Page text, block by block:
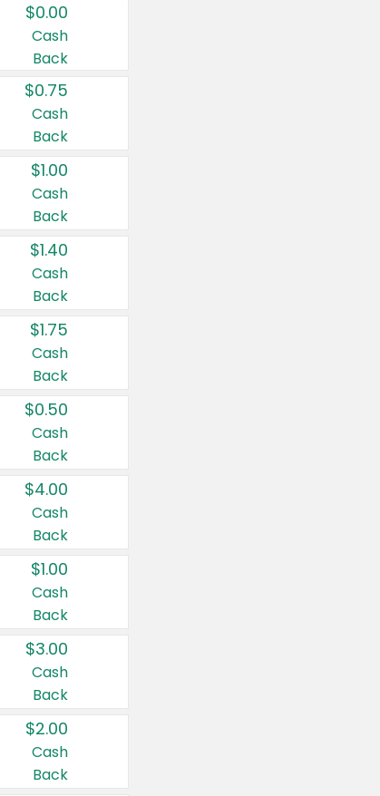
$0.00
Cash
Back
$0.75
Cash
Back
$1.00
Cash
Back
$1.40
Cash
Back
$1.75
Cash
Back
$0.50
Cash
Back
$4.00
Cash
Back
$1.00
Cash
Back
$3.00
Cash
Back
$2.00
Cash
Back